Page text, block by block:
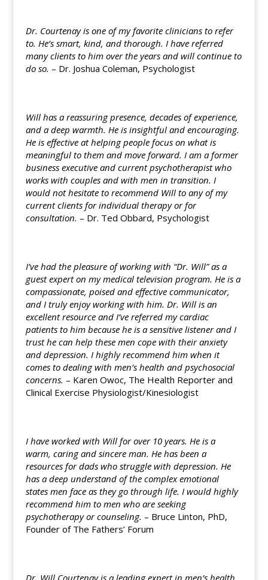
Dr. Courtenay is one of my favorite clinicians to refer
to. He’s smart, kind, and thorough. I have referred
many clients to him over the years and will continue to
do so. – Dr. Joshua Coleman, Psychologist
Will has a reassuring presence, decades of experience,
and a deep warmth. He is insightful and encouraging.
He is effective at helping people focus on what is
meaningful to them and move forward. I am a former
business executive and current psychotherapist who
works with couples and with men in transition. I
would not hesitate to recommend Will to any of my
current clients for individual therapy or for
consultation. – Dr. Ted Obbard, Psychologist
I’ve had the pleasure of working with “Dr. Will” as a
guest expert on my medical television program. He is a
compassionate, poised and effective communicator,
and I truly enjoy working with him. Dr. Will is an
excellent resource and I’ve referred my cardiac
patients to him because he is a sensitive listener and I
trust he can help these men cope with their anxiety
and depression. I highly recommend him when it
comes to dealing with men’s health and psychosocial
concerns. – Karen Owoc, The Health Reporter and
Clinical Exercise Physiologist/Kinesiologist
I have worked with Will for over 10 years. He is a
warm, caring and sincere man. He has been a
resources for dads who struggle with depression. He
has a deep understand of the complex emotional
states men face as they go through life. I would highly
recommend him to men who are seeking
psychotherapy or counseling. – Bruce Linton, PhD,
Founder of The Fathers’ Forum